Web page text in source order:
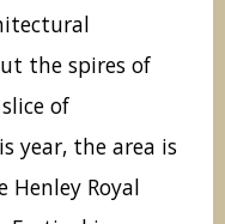
the spires of
of
year, the area is
Royal